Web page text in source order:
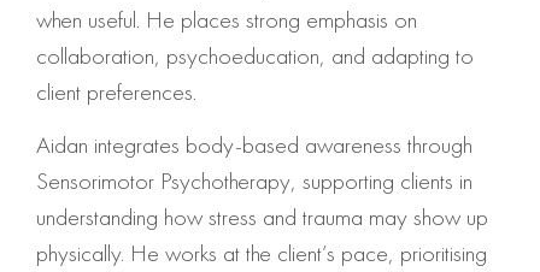
when useful. He places strong emphasis on
collaboration, psychoeducation, and adapting to
client preferences.
Aidan integrates body-based awareness through
Sensorimotor Psychotherapy, supporting clients in
understanding how stress and trauma may show up
physically. He works at the client’s pace, prioritising